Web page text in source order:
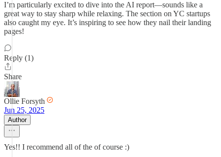
I’m particularly excited to dive into the AI report—sounds like a
great way to stay sharp while relaxing. The section on YC startups
also caught my eye. It’s inspiring to see how they nail their landing
pages!
Reply (1)
Share
Ollie Forsyth
Jun 25, 2025
Author
Yes!! I recommend all of the of course :)